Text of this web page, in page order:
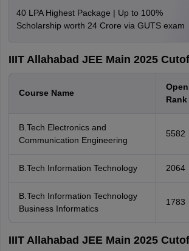
40 LPA Highest Package | Up to 100%
Scholarship worth 24 Crore via GUTS exam
IIIT Allahabad JEE Main 2025
Course Name
Rank
B.Tech Electronics and
Communication Engineering
5582
B.Tech Information Technology 2064
B.Tech Information Technology
Business Informatics
1783
IIIT Allahabad JEE Main 2025